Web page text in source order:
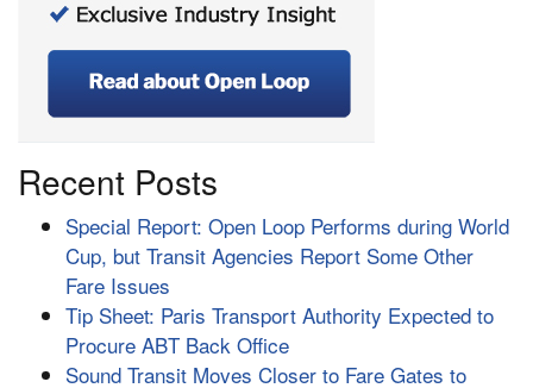
Recent Posts
Special Report: Open Loop Performs during World
Cup, but Transit Agencies Report Some Other
Fare Issues
Tip Sheet: Paris Transport Authority Expected to
Procure ABT Back Office
Sound Transit Moves Closer to Fare Gates to